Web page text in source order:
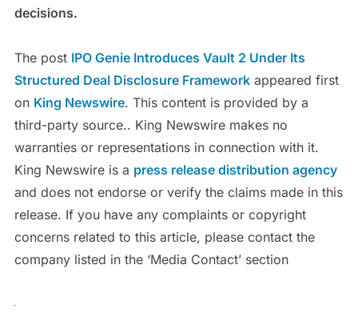
decisions.
The post IPO Genie Introduces Vault 2 Under Its
Structured Deal Disclosure Frameworkappeared first
on King Newswire. This content is provided by a
third-party source.. King Newswire makes no
warranties or representations in connection with it.
King Newswire is a press release distribution agency
and does not endorse or verify the claims made in this
release. If you have any complaints or copyright
concerns related to this article, please contact the
company listed in the ‘Media Contact’ section